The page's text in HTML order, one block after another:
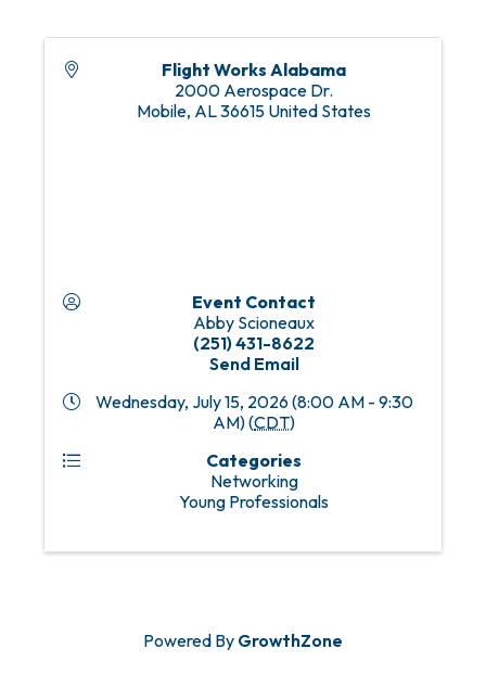
Flight Works Alabama
2000 Aerospace Dr.
Mobile, AL36615 United States
Event Contact
Abby Scioneaux
(251) 431-8622
Send Email
Wednesday, July 15, 2026 (8:00 AM - 9:30
AM) (CDT)
Categories
Networking
Young Professionals
Powered By GrowthZone